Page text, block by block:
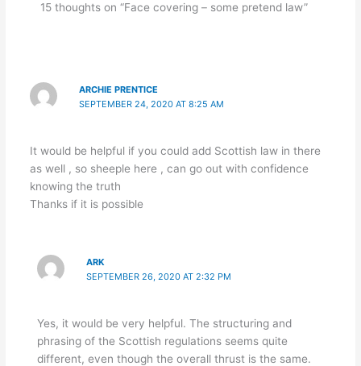
15 thoughts on “Face covering – some pretend law”
ARCHIE PRENTICE
SEPTEMBER 24, 2020 AT 8:25 AM
It would be helpful if you could add Scottish law in there
as well , so sheeple here , can go out with confidence
knowing the truth
Thanks if it is possible
ARK
SEPTEMBER 26, 2020 AT 2:32 PM
Yes, it would be very helpful. The structuring and
phrasing of the Scottish regulations seems quite
different, even though the overall thrust is the same.